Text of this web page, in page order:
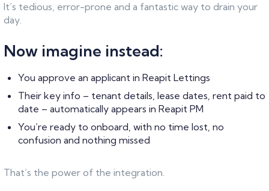
It’s tedious, error-prone and a fantastic way to drain your
day.
Now imagine instead:
You approve an applicant in Reapit Lettings
Their key info – tenant details, lease dates, rent paid to
date – automatically appears in Reapit PM
You’re ready to onboard, with no time lost, no
confusion and nothing missed
That’s the power of the integration.